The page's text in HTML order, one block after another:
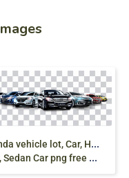
H
onda vehicle lot, Car, Honda Poster, car, compact
Car png free download